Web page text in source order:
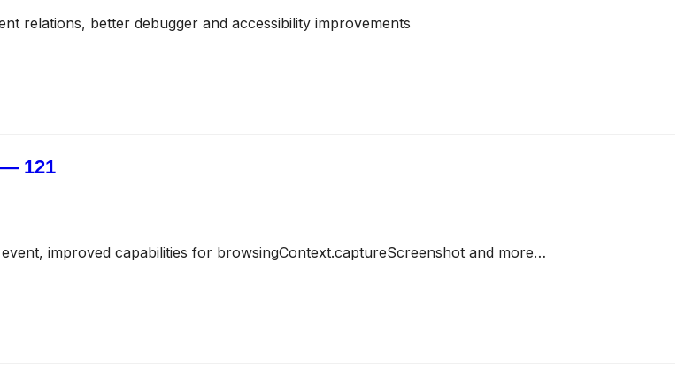
relations, better debugger and accessibility improvements
121
improved capabilities for browsingContext.captureScreenshot and more…